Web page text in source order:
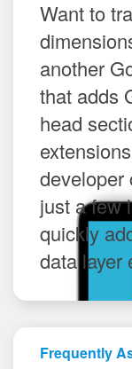
Want to
another
that adds
head
developer
just a few
quickly
data layer
Frequently